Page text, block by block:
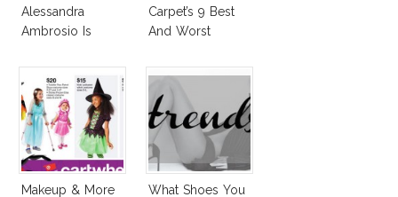
Alessandra
Ambrosio Is
Lookalike!
Carpet’s 9 Best
And Worst
Makeup & More What Shoes You